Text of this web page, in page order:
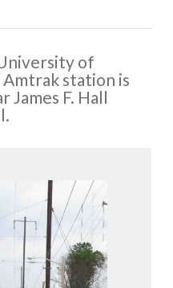
of
Amtrak station is
James F. Hall